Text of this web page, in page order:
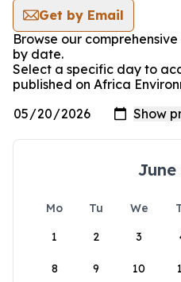
Get by Email
Browse our
by date.
Select a specific day to
published on Africa
June
Mo Tu We
1
2 3
8 9 10